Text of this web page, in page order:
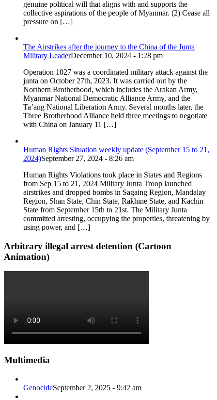
genuine political will that aligns with and supports the
collective aspirations of the people of Myanmar. (2) Cease all
pressure on […]
The Airstrikes after the journey to the China of the Junta
Military LeaderDecember 10, 2024 - 1:28 pm
Operation 1027 was a coordinated military attack against the
junta on October 27th, 2023. It was carried out by the
Northern Brotherhood, which includes the Arakan Army,
Myanmar National Democratic Alliance Army, and the
Ta’ang National Liberation Army. Several months later, the
Three Brotherhood Alliance held three meetings to negotiate
with China on January 11 […]
Human Rights Situation weekly update (September 15 to 21,
2024)September 27, 2024 - 8:26 am
Human Rights Violations took place in States and Regions
from Sep 15 to 21, 2024 Military Junta Troop launched
airstrikes and dropped bombs in Sagaing Region, Mandalay
Region, Shan State, Chin State, Rakhine State, and Kachin
State from September 15th to 21st. The Military Junta
committed arresting, occupying the properties, threatening by
using power, and […]
Arbitrary illegal arrest detention (Cartoon
Animation)
Multimedia
GenocideSeptember 2, 2025 - 9:42 am